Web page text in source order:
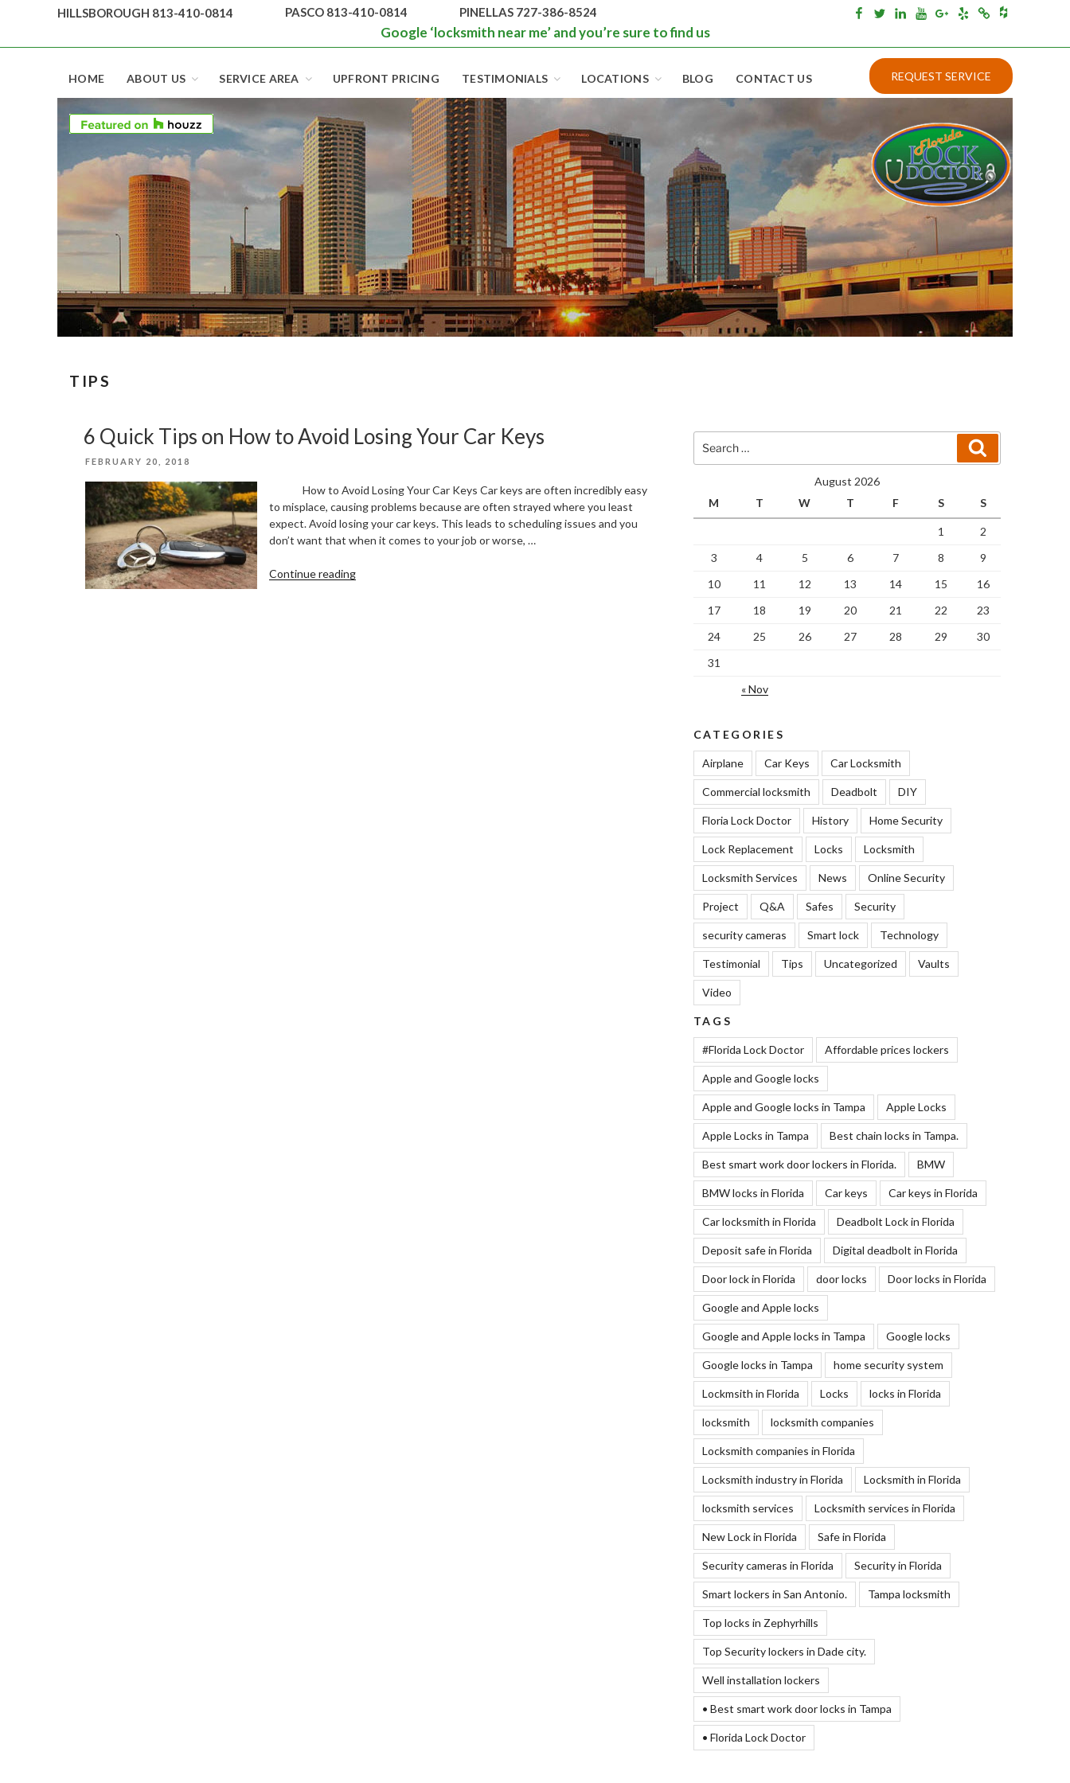
HILLSBOROUGH 813-410-0814 PASCO 813-410-0814 PINELLAS 727-386-8524
Google ‘locksmith near me’ and you’re sure to find us
Facebook
TwitterLinkedin
Youtube
Google+
YelpMerchantcircle
Houzz
FLORIDA AND
TAMPA
REQUEST SERVICE
HOME ABOUT US SERVICE AREA UPFRONT PRICING TESTIMONIALS LOCATIONS BLOG CONTACT US
TIPS
6 Quick Tips on How to Avoid Losing Your Car Keys
POSTED
FEBRUARY 20, 2018
How to Avoid Losing Your Car Keys Car keys are often incredibly easy
to misplace, causing problems because are often strayed where you least
expect. Avoid losing your car keys. This leads to scheduling issues and you
don’t want that when it comes to your job or worse, …
Continue reading“6
for:
August 2026
M
T W T F S S
1
2
3
4 5 6 7 8
9
10
11 12 13 14 15
16
17
18 19 20 21 22
23
24
25 26 27 28 29
30
31
« Nov
CATEGORIES
Airplane Car Keys Car Locksmith
Commercial locksmith Deadbolt DIY
Floria Lock Doctor History Home Security
Lock Replacement Locks Locksmith
Locksmith Services News Online Security
Project Q&A Safes Security
security cameras Smart lock Technology
Testimonial Tips Uncategorized Vaults
Video
TAGS
#Florida Lock Doctor Affordable prices lockers
Apple and Google locks
Apple and Google locks in Tampa Apple Locks
Apple Locks in Tampa Best chain locks in Tampa.
Best smart work door lockers in Florida. BMW
BMW locks in Florida Car keys Car keys in Florida
Car locksmith in Florida Deadbolt Lock in Florida
Deposit safe in Florida Digital deadbolt in Florida
Door lock in Florida door locks Door locks in Florida
Google and Apple locks
Google and Apple locks in Tampa Google locks
Google locks in Tampa home security system
Lockmsith in Florida Locks locks in Florida
locksmith locksmith companies
Locksmith companies in Florida
Locksmith industry in Florida Locksmith in Florida
locksmith services Locksmith services in Florida
New Lock in Florida Safe in Florida
Security cameras in Florida Security in Florida
Smart lockers in San Antonio. Tampa locksmith
Top locks in Zephyrhills
Top Security lockers in Dade city.
Well installation lockers
• Best smart work door locks in Tampa
• Florida Lock Doctor